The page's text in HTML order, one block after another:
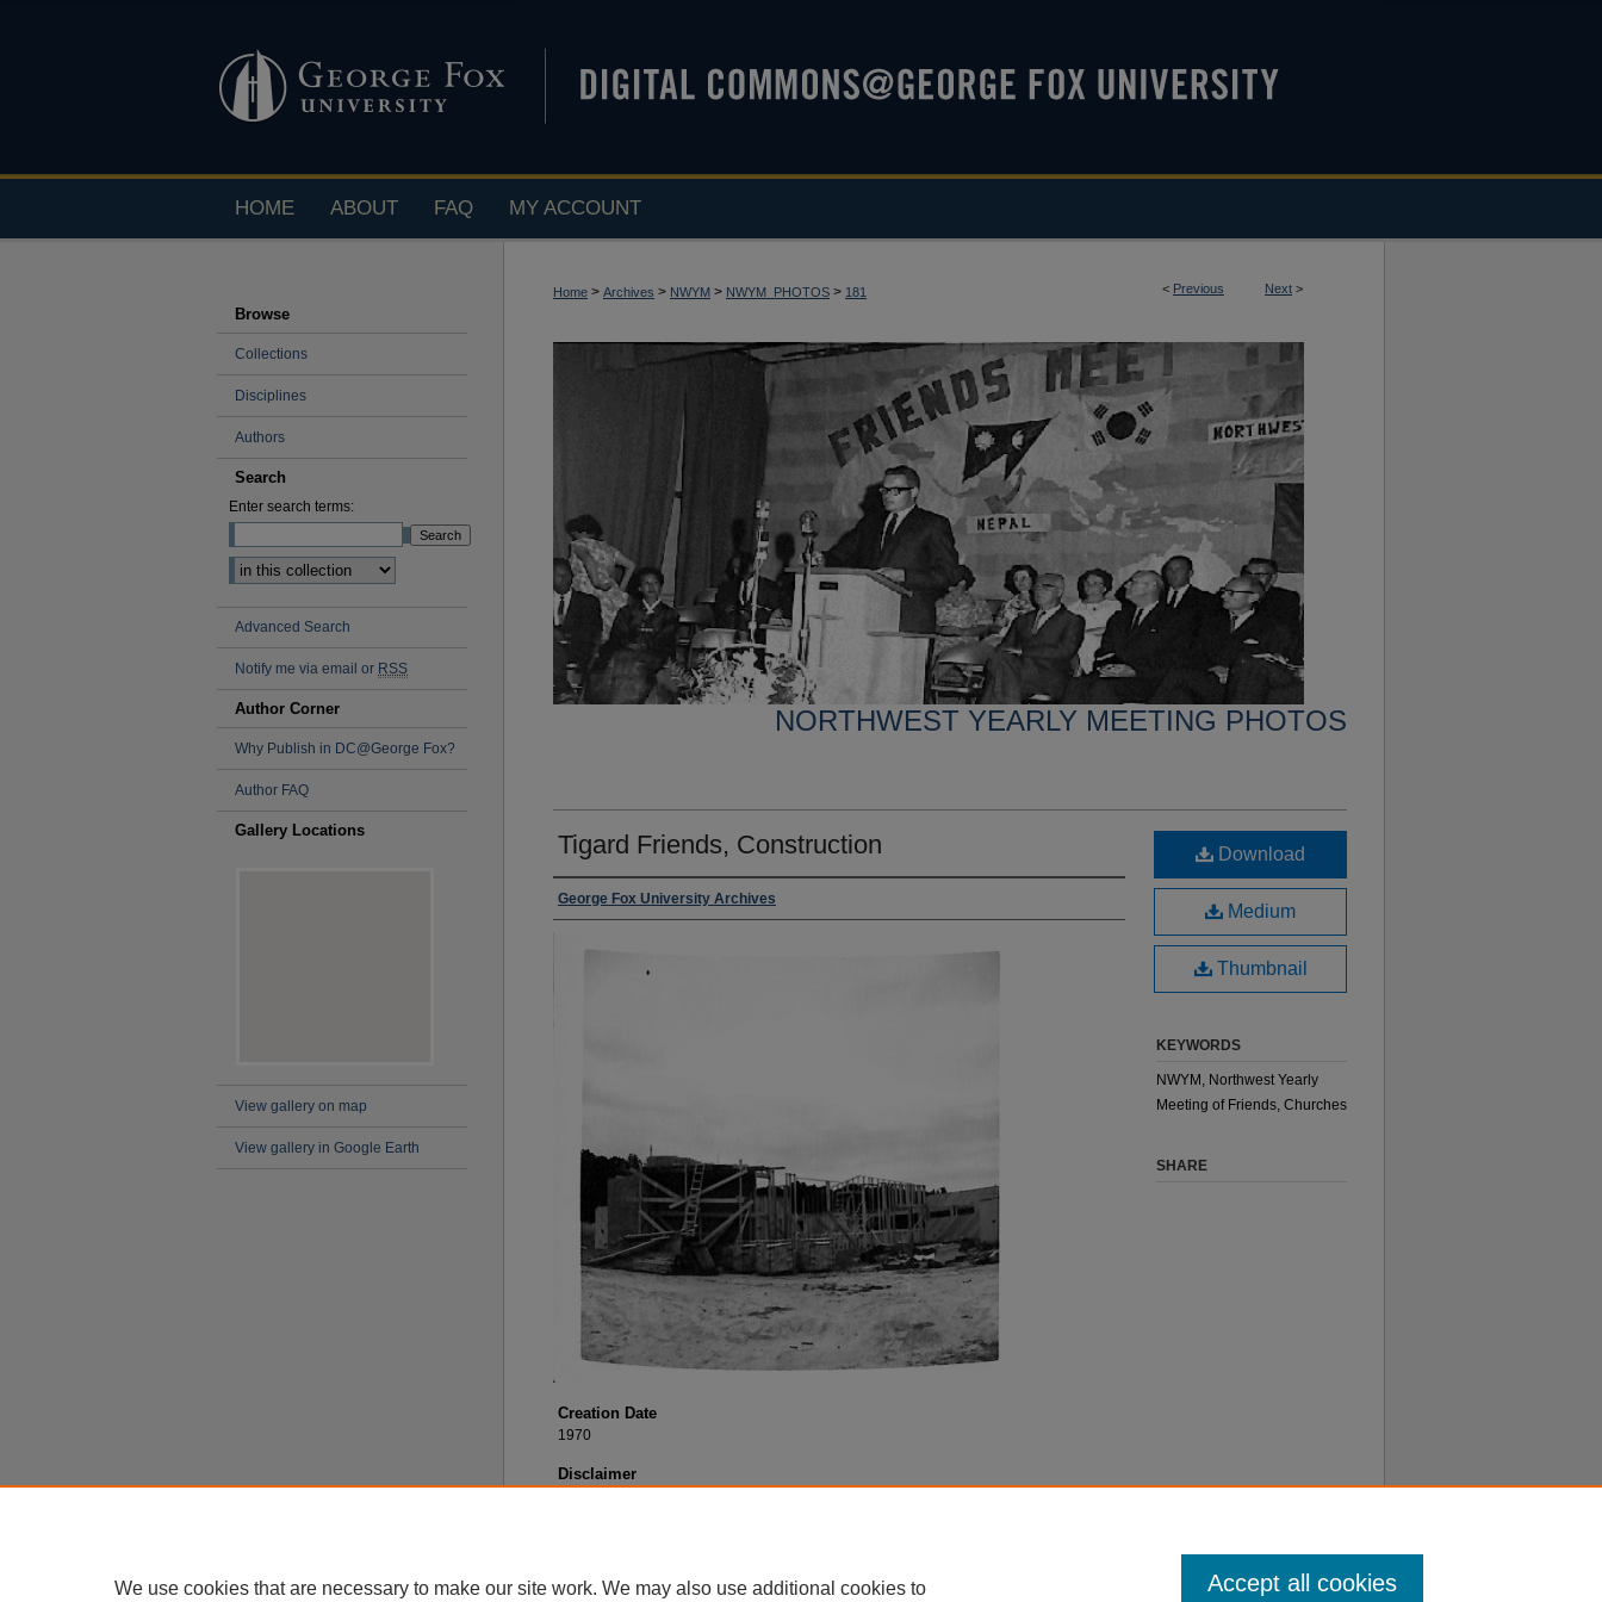
HOME ABOUT FAQ MY ACCOUNT
< Previous Next >
Home > Archives > NWYM > NWYM_PHOTOS > 181
NORTHWEST YEARLY MEETING PHOTOS
Tigard Friends, Construction
George Fox University Archives
Creation Date
1970
Disclaimer
Download
Medium
Thumbnail
KEYWORDS
NWYM, Northwest Yearly
Meeting of Friends, Churches
SHARE
Browse
Collections
Disciplines
Authors
Search
Enter search terms:
Advanced Search
Notify me via email or RSS
Author Corner
Why Publish in DC@George Fox?
Author FAQ
Gallery Locations
View gallery on map
View gallery in Google Earth
We use cookies that are necessary to make our site work. We may also use additional cookies to Accept all cookies